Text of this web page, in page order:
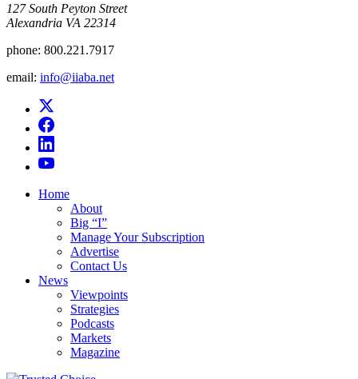
​127 South Peyton Street
Alexandria VA 22314
phone: 800.221.7917
email: info@iiaba.net
Home
About
Big “I”
Manage Your Subscription
Advertise
Contact Us
News
Viewpoints
Strategies
Podcasts
Markets
Magazine